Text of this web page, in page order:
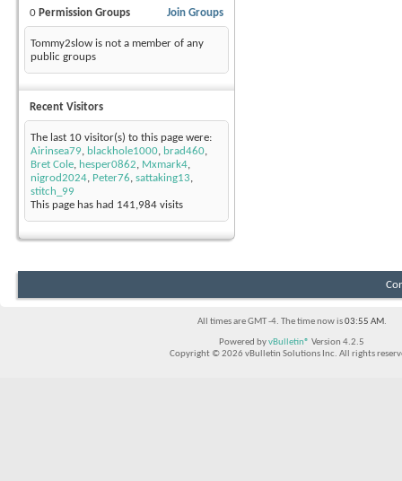
Join Groups
0 Permission Groups
Tommy2slow is not a member of any
public groups
Recent Visitors
The last 10 visitor(s) to this page were:
Airinsea79, blackhole1000, brad460,
Bret Cole, hesper0862, Mxmark4,
nigrod2024, Peter76, sattaking13,
stitch_99
This page has had 141,984 visits
All times are GMT -4. The time now is03:55 AM.
Powered byvBulletin® Version 4.2.5
Copyright © 2026 vBulletin Solutions Inc. All rights